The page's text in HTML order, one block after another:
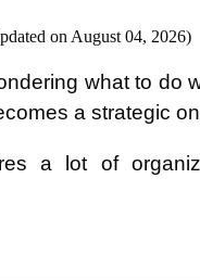
on August 04, 2026)
what to do
a strategic
a lot of